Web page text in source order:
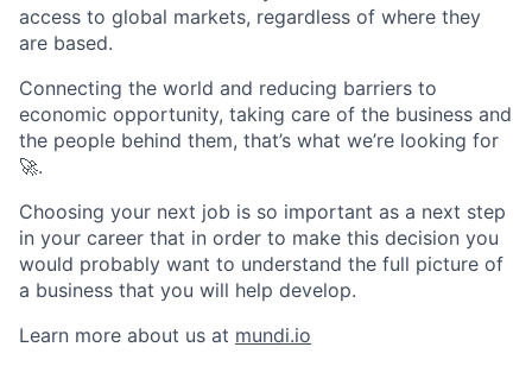
access to global markets, regardless of where they
are based.
Connecting the world and reducing barriers to
economic opportunity, taking care of the business and
the people behind them, that’s what we’re looking for
🚀.
Choosing your next job is so important as a next step
in your career that in order to make this decision you
would probably want to understand the full picture of
a business that you will help develop.
Learn more about us at mundi.io